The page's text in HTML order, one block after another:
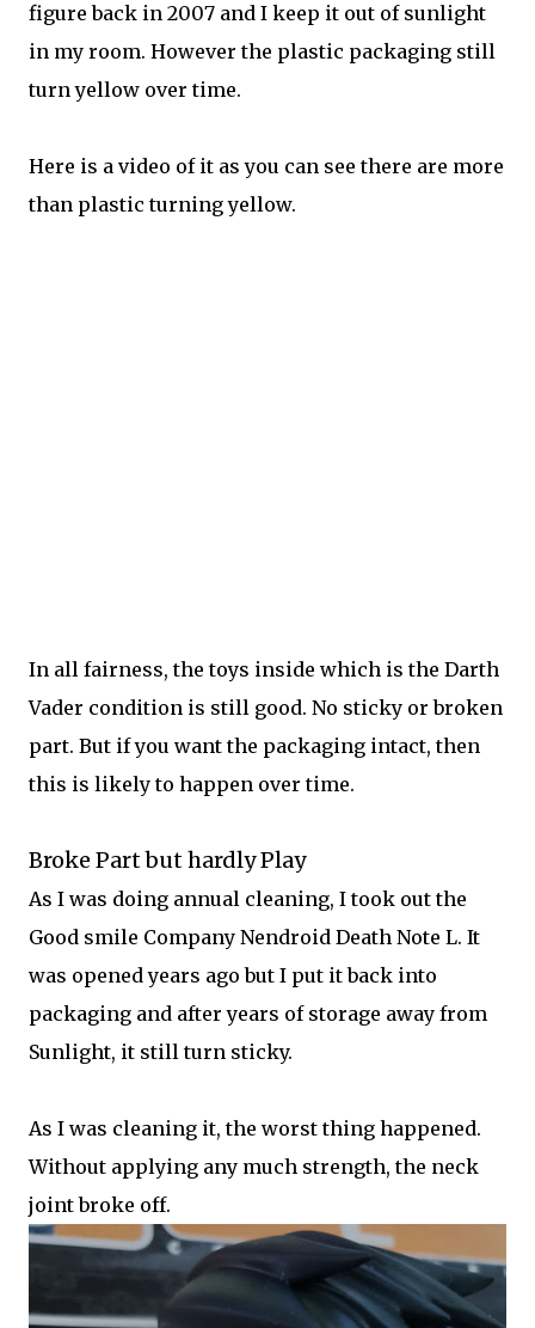
figure back in 2007 and I keep it out of sunlight
in my room. However the plastic packaging still
turn yellow over time.
Here is a video of it as you can see there are more
than plastic turning yellow.
In all fairness, the toys inside which is the Darth
Vader condition is still good. No sticky or broken
part. But if you want the packaging intact, then
this is likely to happen over time.
Broke Part but hardly Play
As I was doing annual cleaning, I took out the
Good smile Company Nendroid Death Note L. It
was opened years ago but I put it back into
packaging and after years of storage away from
Sunlight, it still turn sticky.
As I was cleaning it, the worst thing happened.
Without applying any much strength, the neck
joint broke off.